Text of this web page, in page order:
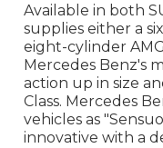
Available in both
supplies either a
eight-cylinder
Mercedes Benz's
action up in size
Class. Mercedes
vehicles as
innovative with a